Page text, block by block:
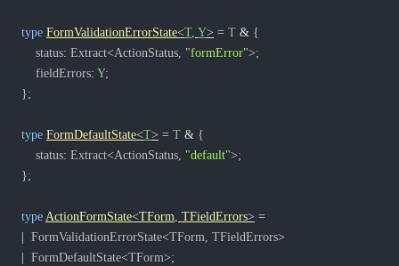
type FormValidationErrorState<T, Y> = T & {
	status
: Extract<ActionStatus, "formError">;
	fieldErrors
: Y;
};
type FormDefaultState<T> = T & {
	status
: Extract<ActionStatus, "default">;
};
type ActionFormState<TForm, TFieldErrors> =
  FormValidationErrorState
<TForm, TFieldErrors>
  FormDefaultState
<TForm>;